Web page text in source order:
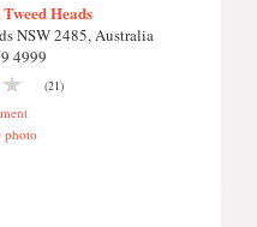
Heads
NSW 2485, Australia
4999
(21)
photo